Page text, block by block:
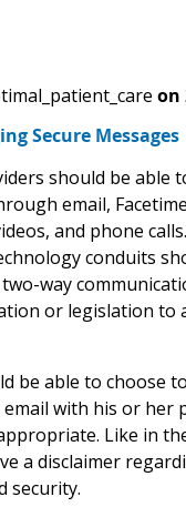
on
Secure Messages
should be able
email,
and phone
conduits
way
or legislation to
be able to choose
with his or her
Like in
a disclaimer
security.